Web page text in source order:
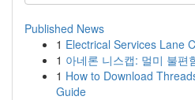
Published News
1 Electrical Services Lane
1 아네론 니스캡: 멀미 불편
1 How to Download
Guide